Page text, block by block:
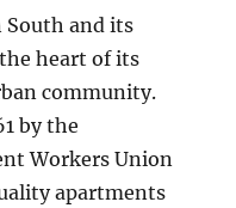
South and its
heart of its
community.
by the
Workers Union
apartments